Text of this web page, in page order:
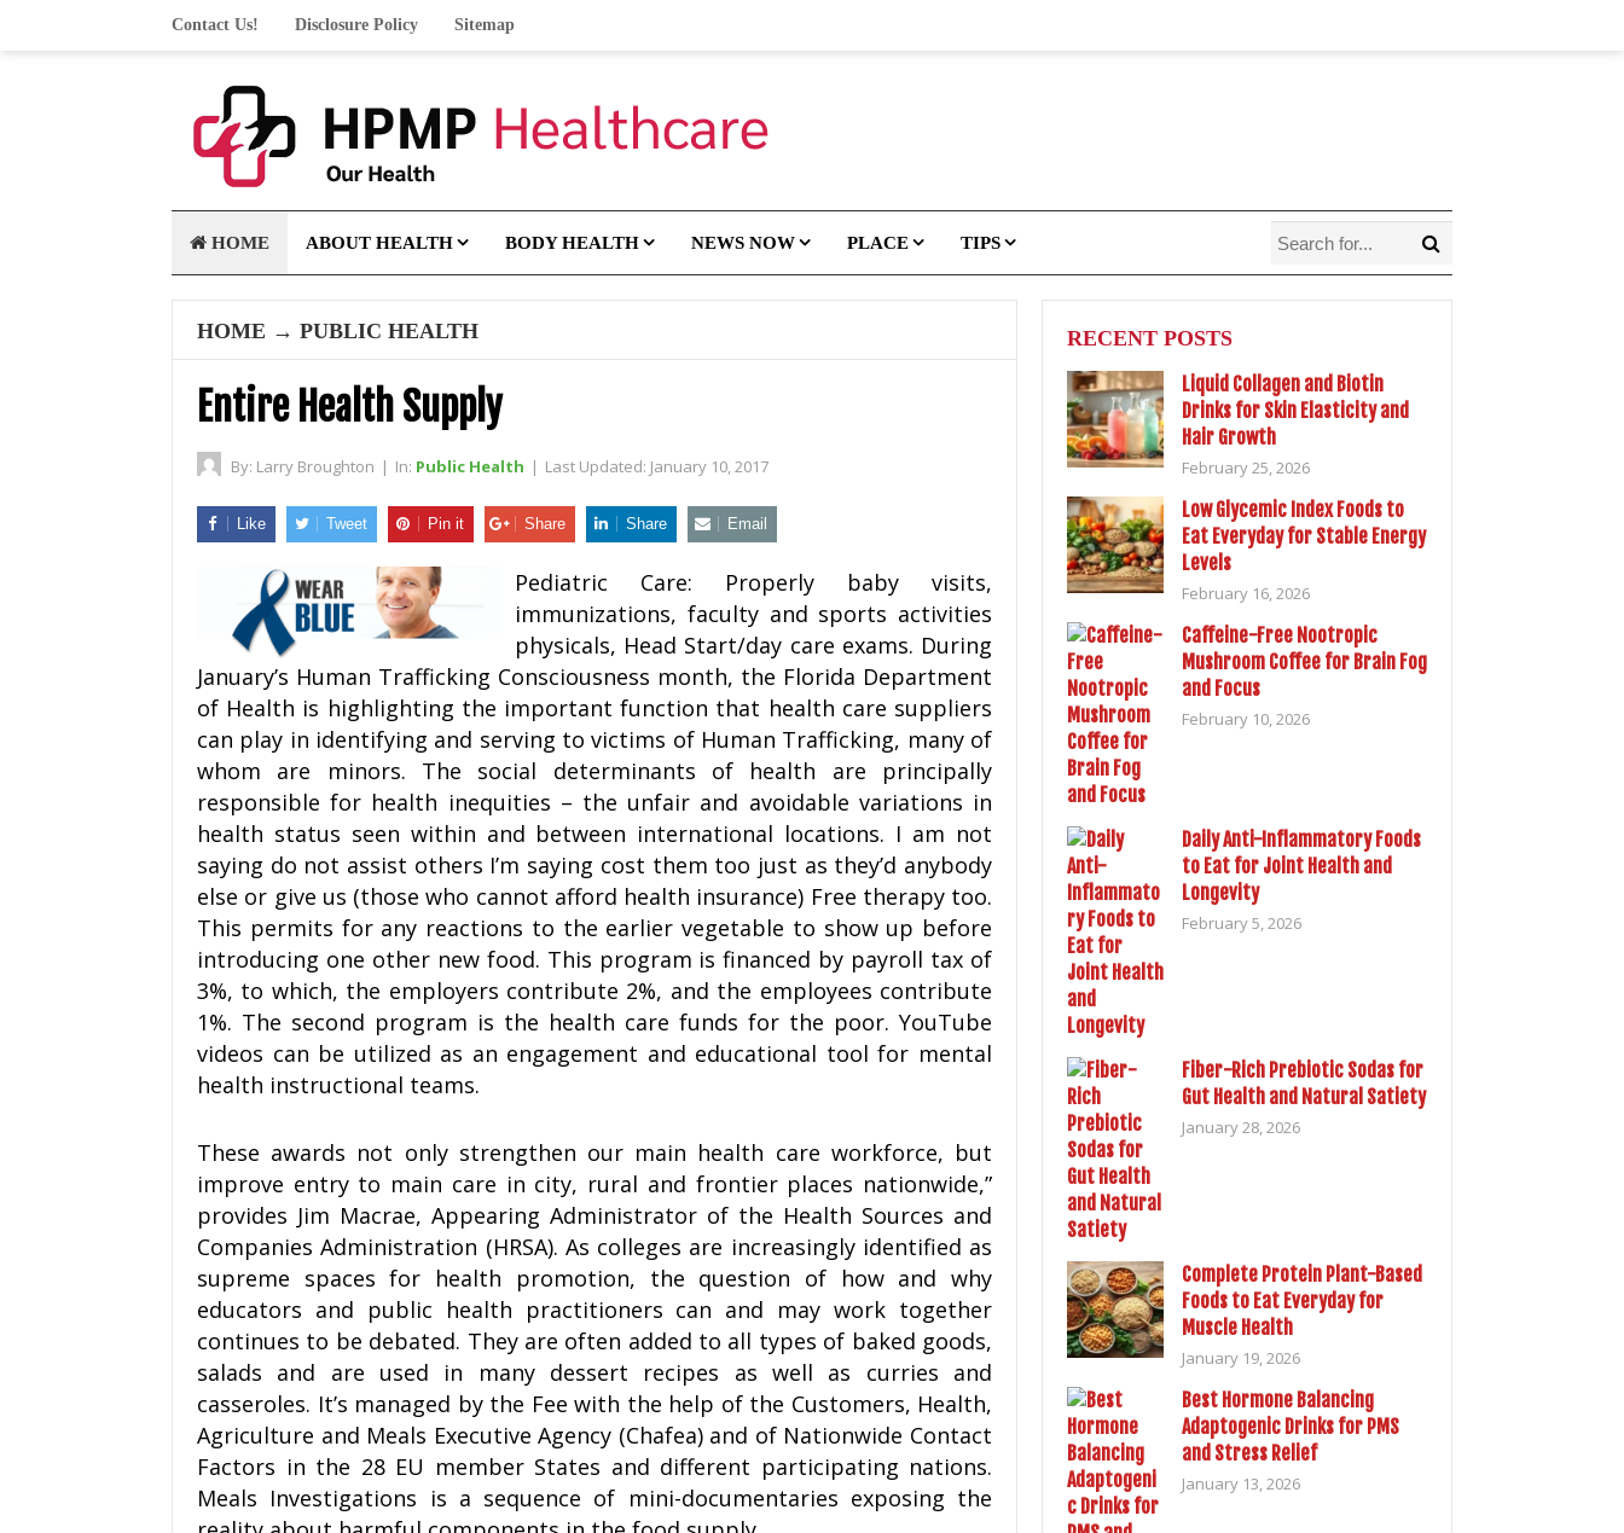
Contact Us! Disclosure Policy Sitemap
HOME ABOUT HEALTH BODY HEALTH NEWS NOW PLACE TIPS
HOME → PUBLIC HEALTH
Entire Health Supply
By: Larry Broughton | In: Public Health | Last Updated: January 10, 2017
Like Tweet Pin it Share Share Email
Pediatric Care: Properly baby visits,
immunizations, faculty and sports activities
physicals, Head Start/day care exams. During
January’s Human Trafficking Consciousness month, the Florida Department
of Health is highlighting the important function that health care suppliers
can play in identifying and serving to victims of Human Trafficking, many of
whom are minors. The social determinants of health are principally
responsible for health inequities – the unfair and avoidable variations in
health status seen within and between international locations. I am not
saying do not assist others I’m saying cost them too just as they’d anybody
else or give us (those who cannot afford health insurance) Free therapy too.
This permits for any reactions to the earlier vegetable to show up before
introducing one other new food. This program is financed by payroll tax of
3%, to which, the employers contribute 2%, and the employees contribute
1%. The second program is the health care funds for the poor. YouTube
videos can be utilized as an engagement and educational tool for mental
health instructional teams.
These awards not only strengthen our main health care workforce, but
improve entry to main care in city, rural and frontier places nationwide,”
provides Jim Macrae, Appearing Administrator of the Health Sources and
Companies Administration (HRSA). As colleges are increasingly identified as
supreme spaces for health promotion, the question of how and why
educators and public health practitioners can and may work together
continues to be debated. They are often added to all types of baked goods,
salads and are used in many dessert recipes as well as curries and
casseroles. It’s managed by the Fee with the help of the Customers, Health,
Agriculture and Meals Executive Agency (Chafea) and of Nationwide Contact
Factors in the 28 EU member States and different participating nations.
Meals Investigations is a sequence of mini-documentaries exposing the
RECENT POSTS
Liquid Collagen and Biotin
Drinks for Skin Elasticity and
Hair Growth
February 25, 2026
Low Glycemic Index Foods to
Eat Everyday for Stable Energy
Levels
February 16, 2026
Caffeine-Free Nootropic
Mushroom Coffee for Brain Fog
and Focus
February 10, 2026
Daily Anti-Inflammatory Foods
to Eat for Joint Health and
Longevity
February 5, 2026
Fiber-Rich Prebiotic Sodas for
Gut Health and Natural Satiety
January 28, 2026
Complete Protein Plant-Based
Foods to Eat Everyday for
Muscle Health
January 19, 2026
Best Hormone Balancing
Adaptogenic Drinks for PMS
and Stress Relief
January 13, 2026